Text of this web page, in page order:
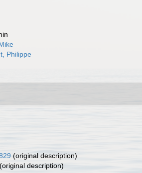
Philippe
(original description)
(original description)